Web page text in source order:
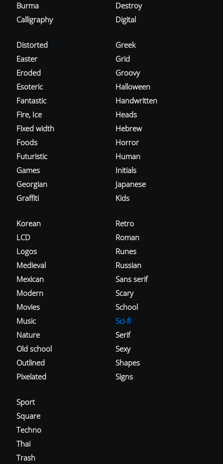
Burma
Calligraphy
Destroy
Digital
Distorted
Easter
Eroded
Esoteric
Fantastic
Fire, Ice
Fixed width
Foods
Futuristic
Games
Georgian
Graffiti
Greek
Grid
Groovy
Halloween
Handwritten
Heads
Hebrew
Horror
Human
Initials
Japanese
Kids
Korean
LCD
Logos
Medieval
Mexican
Modern
Movies
Music
Nature
Old school
Outlined
Pixelated
Retro
Roman
Runes
Russian
Sans serif
Scary
School
Sci-fi
Serif
Sexy
Shapes
Signs
Sport
Square
Techno
Thai
Trash